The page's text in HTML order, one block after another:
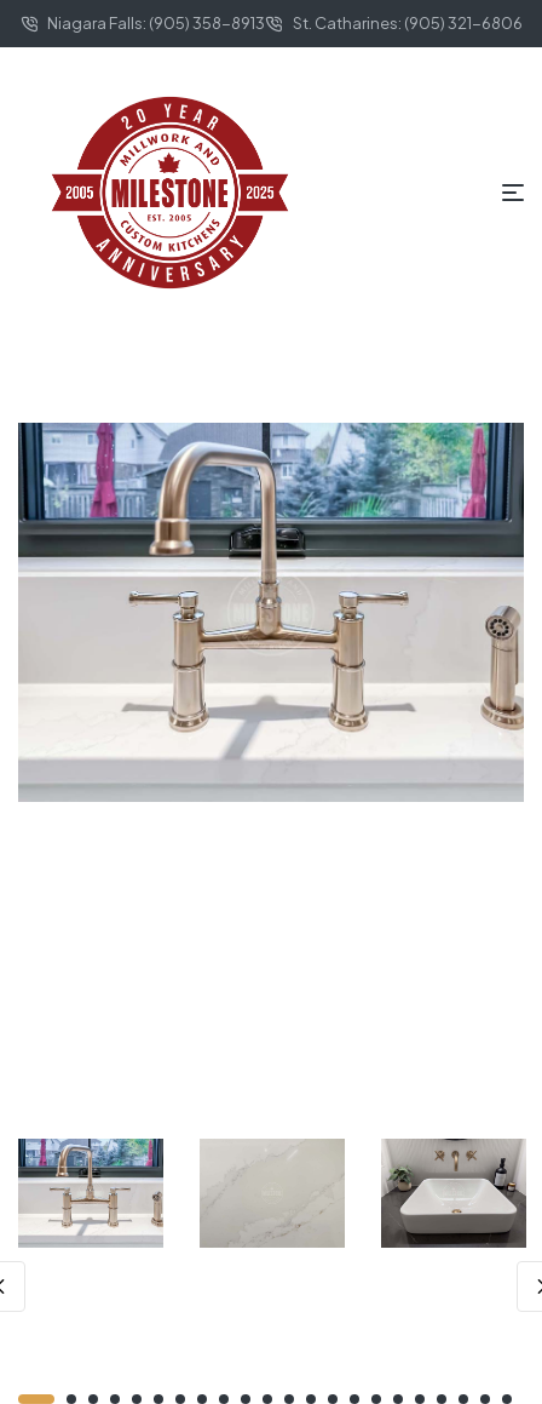
Niagara Falls: (905) 358-8913 St. Catharines: (905) 321-6806